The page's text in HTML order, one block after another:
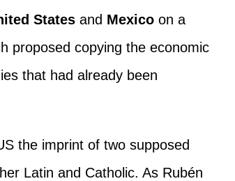
States and Mexico on a
proposed copying the economic
that had already been
the imprint of two supposed
Latin and Catholic. As Rubén